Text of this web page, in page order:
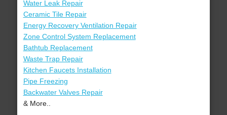
Water Leak Repair
Ceramic Tile Repair
Energy Recovery Ventilation Repair
Zone Control System Replacement
Bathtub Replacement
Waste Trap Repair
Kitchen Faucets Installation
Pipe Freezing
Backwater Valves Repair
& More..